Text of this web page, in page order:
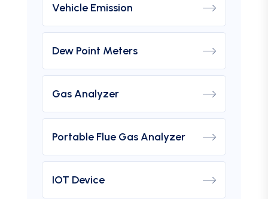
Vehicle Emission
Dew Point Meters
Gas Analyzer
Portable Flue Gas Analyzer
IOT Device